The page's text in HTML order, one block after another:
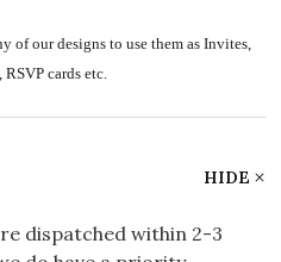
of our designs to use them as Invites,
cards etc.
HIDE
dispatched within 2-3